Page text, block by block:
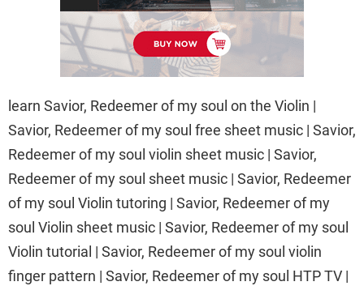
learn Savior, Redeemer of my soul on the Violin |
Savior, Redeemer of my soul free sheet music | Savior,
Redeemer of my soul violin sheet music | Savior,
Redeemer of my soul sheet music | Savior, Redeemer
of my soul Violin tutoring | Savior, Redeemer of my
soul Violin sheet music | Savior, Redeemer of my soul
Violin tutorial | Savior, Redeemer of my soul violin
finger pattern | Savior, Redeemer of my soul HTP TV |